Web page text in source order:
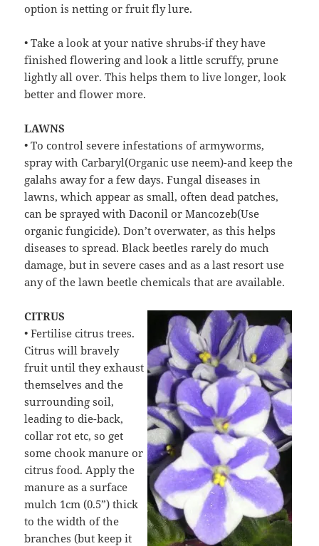
option is netting or fruit fly lure.
• Take a look at your native shrubs-if they have
finished flowering and look a little scruffy, prune
lightly all over. This helps them to live longer, look
better and flower more.
LAWNS
• To control severe infestations of armyworms,
spray with Carbaryl(Organic use neem)-and keep the
galahs away for a few days. Fungal diseases in
lawns, which appear as small, often dead patches,
can be sprayed with Daconil or Mancozeb(Use
organic fungicide). Don’t overwater, as this helps
diseases to spread. Black beetles rarely do much
damage, but in severe cases and as a last resort use
any of the lawn beetle chemicals that are available.
CITRUS
• Fertilise citrus trees.
Citrus will bravely
fruit until they exhaust
themselves and the
surrounding soil,
leading to die-back,
collar rot etc, so get
some chook manure or
citrus food. Apply the
manure as a surface
mulch 1cm (0.5”) thick
to the width of the
branches (but keep it